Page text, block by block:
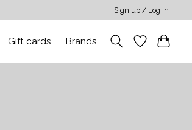
Sign up / Log in
Gift cards Brands